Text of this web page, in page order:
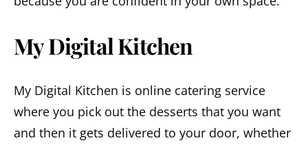
My Digital Kitchen
My Digital Kitchen is online catering service
where you pick out the desserts that you want
and then it gets delivered to your door, whether